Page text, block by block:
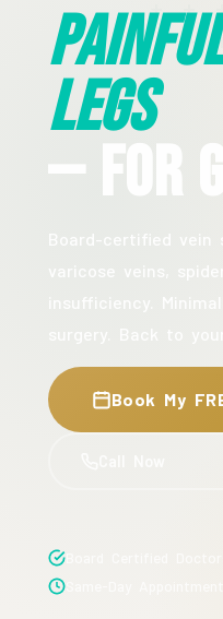
Legs
— For
Book My